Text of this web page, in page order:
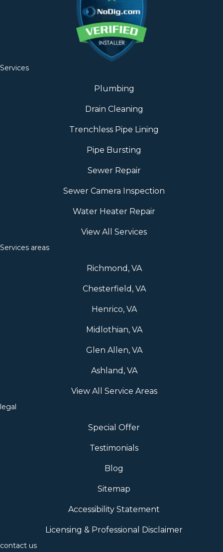
Services
Plumbing
Drain Cleaning
Trenchless Pipe Lining
Pipe Bursting
Sewer Repair
Sewer Camera Inspection
Water Heater Repair
View All Services
Services areas
Richmond, VA
Chesterfield, VA
Henrico, VA
Midlothian, VA
Glen Allen, VA
Ashland, VA
View All Service Areas
legal
Special Offer
Testimonials
Blog
Sitemap
Accessibility Statement
Licensing & Professional Disclaimer
contact us